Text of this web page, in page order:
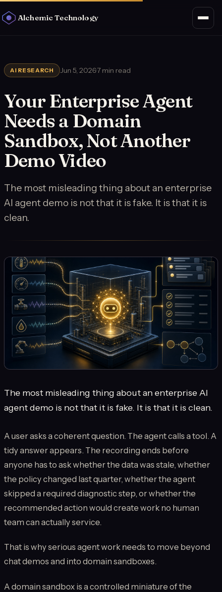
Alchemic Technology
AI RESEARCH Jun 5, 2026·7 min read
Your Enterprise Agent
Needs a Domain
Sandbox, Not Another
Demo Video
The most misleading thing about an enterprise
AI agent demo is not that it is fake. It is that it is
clean.
The most misleading thing about an enterprise AI
agent demo is not that it is fake. It is that it is clean.
A user asks a coherent question. The agent calls a tool. A
tidy answer appears. The recording ends before
anyone has to ask whether the data was stale, whether
the policy changed last quarter, whether the agent
skipped a required diagnostic step, or whether the
recommended action would create work no human
team can actually service.
That is why serious agent work needs to move beyond
chat demos and into domain sandboxes.
A domain sandbox is a controlled miniature of the